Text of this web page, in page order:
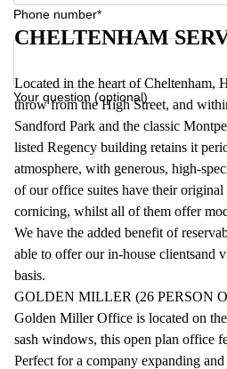
Phone number*
Your question (optional)
CHELTENHAM
Located in the heart of Cheltenham,
throw from the High Street, and
Sandford Park and the classic
listed Regency building retains it
atmosphere, with generous, high-
of our office suites have their original
cornicing, whilst all of them offer
We have the added benefit of
able to offer our in-house clientsand
basis.
GOLDEN MILLER (26 PERSON
Golden Miller Office is located on
sash windows, this open plan office
Perfect for a company expanding